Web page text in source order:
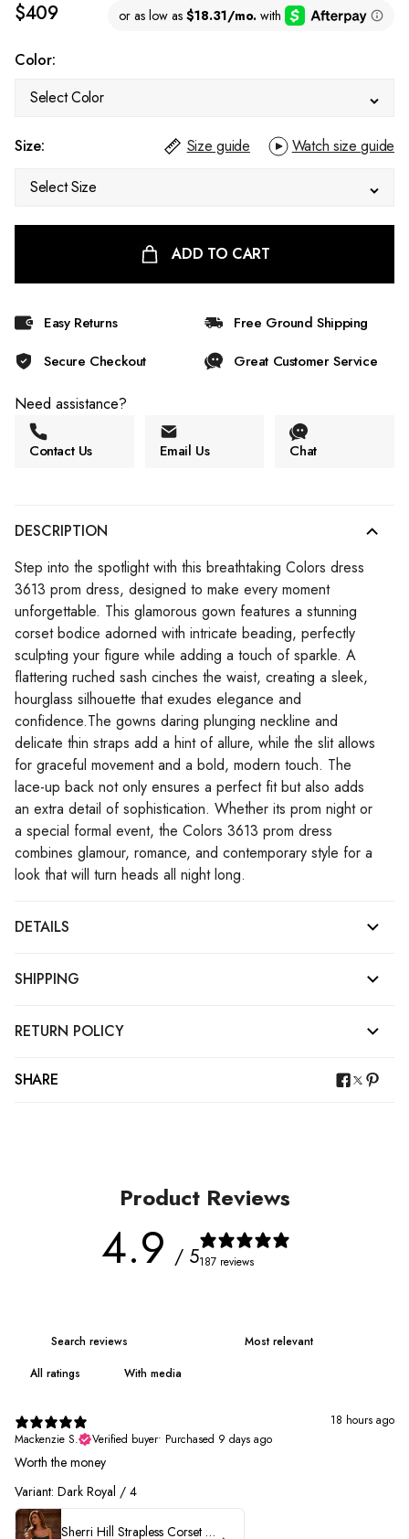
$409
Color:
Select Color
Size: Size guide
Watch size guide
Select Size
ADD TO CART
Easy Returns
Free Ground Shipping
Secure Checkout
Great Customer Service
Need assistance?
Contact Us Email Us Chat
DESCRIPTION
Step into the spotlight with this breathtaking Colors dress
3613 prom dress, designed to make every moment
unforgettable. This glamorous gown features a stunning
corset bodice adorned with intricate beading, perfectly
sculpting your figure while adding a touch of sparkle. A
flattering ruched sash cinches the waist, creating a sleek,
hourglass silhouette that exudes elegance and
confidence.The gowns daring plunging neckline and
delicate thin straps add a hint of allure, while the slit allows
for graceful movement and a bold, modern touch. The
lace-up back not only ensures a perfect fit but also adds
an extra detail of sophistication. Whether its prom night or
a special formal event, the Colors 3613 prom dress
combines glamour, romance, and contemporary style for a
look that will turn heads all night long.
DETAILS
SHIPPING
RETURN POLICY
SHARE
Product Reviews
4.9 / 5187 reviews
With media
18 hours ago
Mackenzie S.
Verified buyer• Purchased 9 days ago
Worth the money
Variant: Dark Royal / 4
Sherri Hill Strapless Corset Heat Stone HoCo Dress 57431